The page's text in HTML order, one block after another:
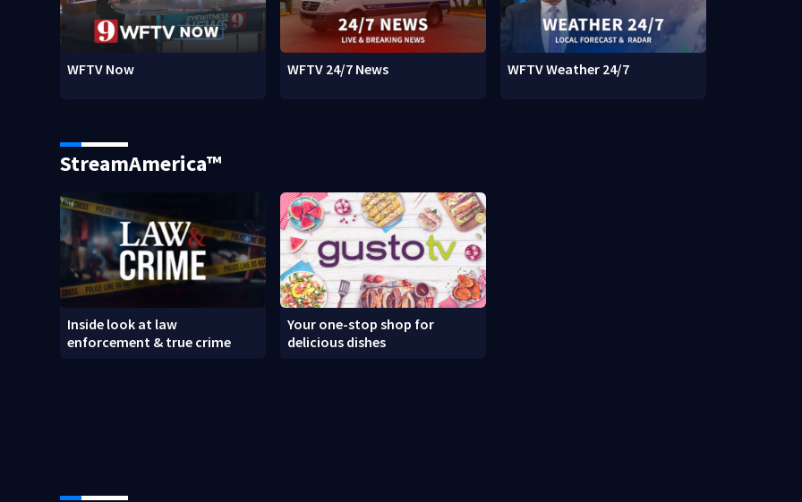
WFTV Now WFTV 24/7 News WFTV Weather 24/7
StreamAmerica™
Inside look at law
enforcement & true crime
Your one-stop shop for
delicious dishes